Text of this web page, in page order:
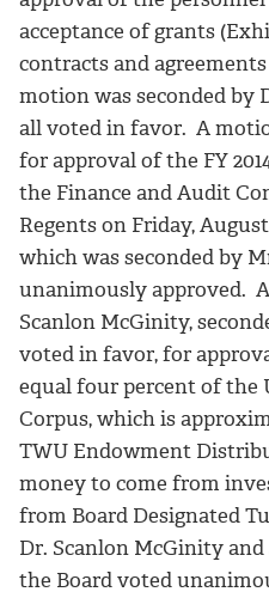
acceptance of grants
contracts and
motion was seconded by
all voted in favor. A
for approval of the FY
the Finance and Audit
Regents on Friday, August
which was seconded by
unanimously approved.
Scanlon McGinity,
voted in favor, for
equal four percent of
Corpus, which is
TWU Endowment
money to come from
from Board Designated
Dr. Scanlon McGinity
the Board voted